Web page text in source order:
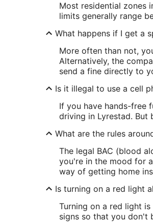
Most residential zones
limits generally range
What happens if I get a
More often than not,
Alternatively, the
send a fine directly to
Is it illegal to use a cell
If you have hands-free
driving in Lyrestad. But
What are the rules
The legal BAC (blood
you're in the mood for
way of getting home
Is turning on a red light
Turning on a red light
signs so that you don't